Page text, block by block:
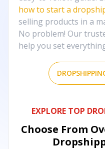
how to start a
selling products in a
No problem! Our
help you set
EXPLORE TOP
Choose From